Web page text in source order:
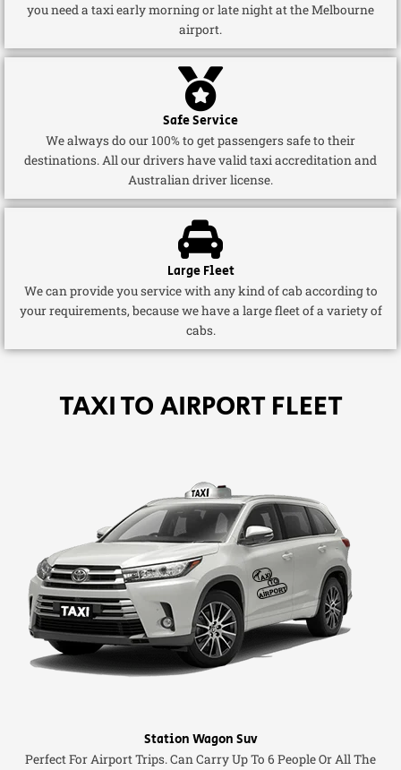
you need a taxi early morning or late night at the Melbourne
airport.
Safe Service
We always do our 100% to get passengers safe to their
destinations. All our drivers have valid taxi accreditation and
Australian driver license.
Large Fleet
We can provide you service with any kind of cab according to
your requirements, because we have a large fleet of a variety of
cabs.
TAXI TO AIRPORT FLEET
Station Wagon Suv
Perfect For Airport Trips. Can Carry Up To 6 People Or All The